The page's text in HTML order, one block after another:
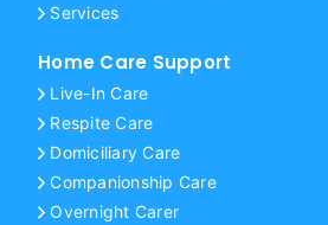
Services
Home Care Support
Live-In Care
Respite Care
Domiciliary Care
Companionship Care
Overnight Carer